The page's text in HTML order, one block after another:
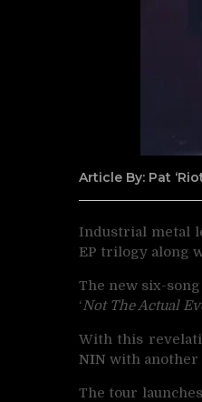
Article By: Pat
Industrial metal
EP trilogy along
The new six-song
‘Not The Actual
With this
NIN with another
The tour